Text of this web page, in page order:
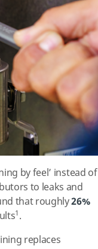
by feel’ instead of
to leaks and
that roughly26%
1.
replaces